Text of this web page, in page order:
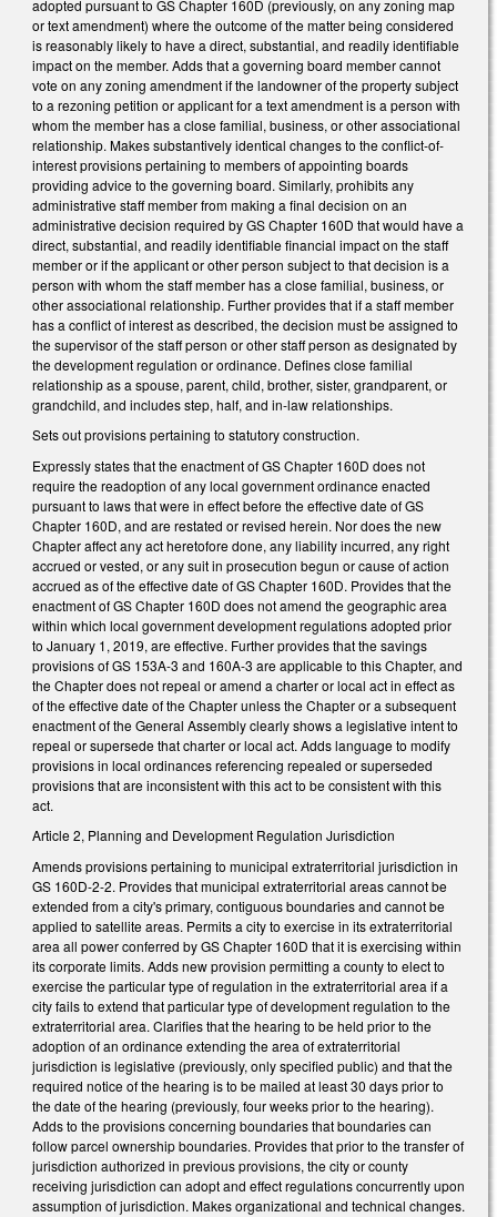
adopted pursuant to GS Chapter 160D (previously, on any zoning map
or text amendment) where the outcome of the matter being considered
is reasonably likely to have a direct, substantial, and readily identifiable
impact on the member. Adds that a governing board member cannot
vote on any zoning amendment if the landowner of the property subject
to a rezoning petition or applicant for a text amendment is a person with
whom the member has a close familial, business, or other associational
relationship. Makes substantively identical changes to the conflict-of-
interest provisions pertaining to members of appointing boards
providing advice to the governing board. Similarly, prohibits any
administrative staff member from making a final decision on an
administrative decision required by GS Chapter 160D that would have a
direct, substantial, and readily identifiable financial impact on the staff
member or if the applicant or other person subject to that decision is a
person with whom the staff member has a close familial, business, or
other associational relationship. Further provides that if a staff member
has a conflict of interest as described, the decision must be assigned to
the supervisor of the staff person or other staff person as designated by
the development regulation or ordinance. Defines close familial
relationship as a spouse, parent, child, brother, sister, grandparent, or
grandchild, and includes step, half, and in-law relationships.
Sets out provisions pertaining to statutory construction.
Expressly states that the enactment of GS Chapter 160D does not
require the readoption of any local government ordinance enacted
pursuant to laws that were in effect before the effective date of GS
Chapter 160D, and are restated or revised herein. Nor does the new
Chapter affect any act heretofore done, any liability incurred, any right
accrued or vested, or any suit in prosecution begun or cause of action
accrued as of the effective date of GS Chapter 160D. Provides that the
enactment of GS Chapter 160D does not amend the geographic area
within which local government development regulations adopted prior
to January 1, 2019, are effective. Further provides that the savings
provisions of GS 153A-3 and 160A-3 are applicable to this Chapter, and
the Chapter does not repeal or amend a charter or local act in effect as
of the effective date of the Chapter unless the Chapter or a subsequent
enactment of the General Assembly clearly shows a legislative intent to
repeal or supersede that charter or local act. Adds language to modify
provisions in local ordinances referencing repealed or superseded
provisions that are inconsistent with this act to be consistent with this
act.
Article 2, Planning and Development Regulation Jurisdiction
Amends provisions pertaining to municipal extraterritorial jurisdiction in
GS 160D-2-2. Provides that municipal extraterritorial areas cannot be
extended from a city's primary, contiguous boundaries and cannot be
applied to satellite areas. Permits a city to exercise in its extraterritorial
area all power conferred by GS Chapter 160D that it is exercising within
its corporate limits. Adds new provision permitting a county to elect to
exercise the particular type of regulation in the extraterritorial area if a
city fails to extend that particular type of development regulation to the
extraterritorial area. Clarifies that the hearing to be held prior to the
adoption of an ordinance extending the area of extraterritorial
jurisdiction is legislative (previously, only specified public) and that the
required notice of the hearing is to be mailed at least 30 days prior to
the date of the hearing (previously, four weeks prior to the hearing).
Adds to the provisions concerning boundaries that boundaries can
follow parcel ownership boundaries. Provides that prior to the transfer of
jurisdiction authorized in previous provisions, the city or county
receiving jurisdiction can adopt and effect regulations concurrently upon
assumption of jurisdiction. Makes organizational and technical changes.